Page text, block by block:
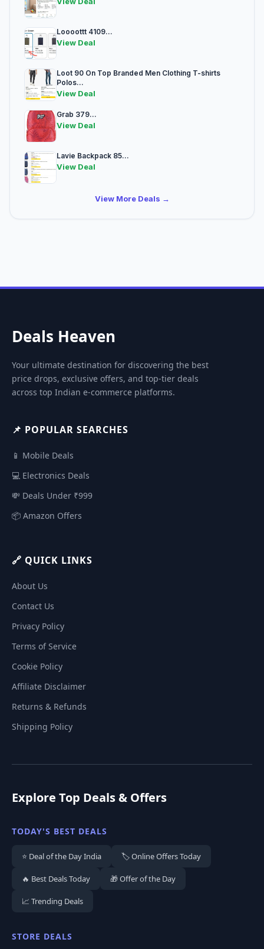
Loooottt 4109...
View Deal
Loot 90 On Top Branded Men Clothing T-shirts
Polos...
View Deal
Grab 379...
View Deal
Lavie Backpack 85...
View Deal
View More Deals →
Deals Heaven
Your ultimate destination for discovering the best
price drops, exclusive offers, and top-tier deals
across top Indian e-commerce platforms.
📌 POPULAR SEARCHES
📱 Mobile Deals
💻 Electronics Deals
💸 Deals Under ₹999
📦 Amazon Offers
🔗 QUICK LINKS
About Us
Contact Us
Privacy Policy
Terms of Service
Cookie Policy
Affiliate Disclaimer
Returns & Refunds
Shipping Policy
Explore Top Deals & Offers
TODAY'S BEST DEALS
⭐ Deal of the Day India 🏷️ Online Offers Today
🔥 Best Deals Today 🎁 Offer of the Day
📈 Trending Deals
STORE DEALS